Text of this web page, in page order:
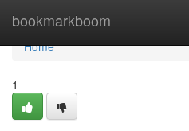
bookmarkboom
Home
Home
1